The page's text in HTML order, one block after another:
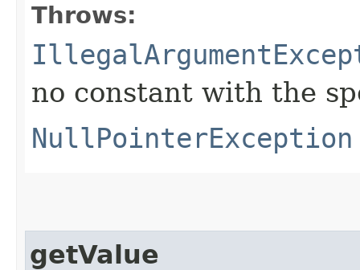
Throws:
no constant with the
NullPointerException
getValue